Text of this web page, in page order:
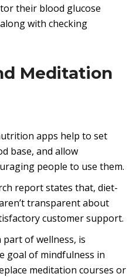
their blood glucose
with checking
Meditation
apps help to set
base, and allow
people to use them.
report states that, diet-
transparent about
customer support.
of wellness, is
goal of mindfulness in
meditation courses or